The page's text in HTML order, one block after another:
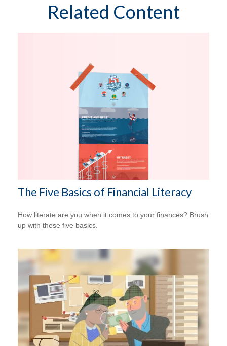
Related Content
The Five Basics of Financial Literacy
How literate are you when it comes to your finances? Brush
up with these five basics.